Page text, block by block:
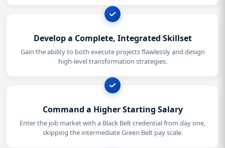
Develop a Complete, Integrated Skillset
Gain the ability to both execute projects flawlessly and design
high-level transformation strategies.
Command a Higher Starting Salary
Enter the job market with a Black Belt credential from day one,
skipping the intermediate Green Belt pay scale.